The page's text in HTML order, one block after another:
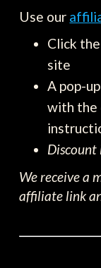
Use our
Click
site
A pop-
with the
Discount
We receive a
affiliate link